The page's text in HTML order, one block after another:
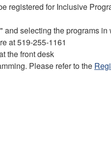
registered for Inclusive
selecting the programs in
at 519-255-1161
the front desk
Please refer to the